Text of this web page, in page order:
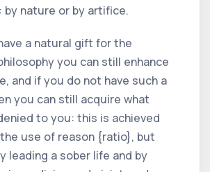
by nature or by artifice.
a natural gift for the
you can still enhance
and if you do not have such a
you can still acquire what
to you: this is achieved
use of reason {ratio}, but
leading a sober life and by